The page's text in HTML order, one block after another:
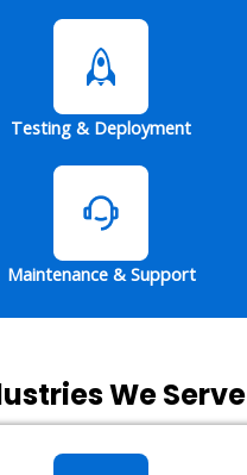
Testing & Deployment
Maintenance & Support
We Serve